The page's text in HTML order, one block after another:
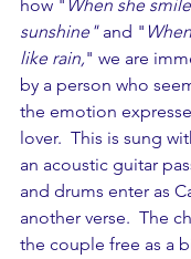
how " When she
sunshine" and "
like rain," we are
by a person who
the emotion
lover.  This is sung
an acoustic guitar
and drums enter as
another verse.  The
the couple free as a